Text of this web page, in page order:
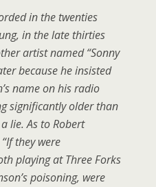
in the twenties
in the late thirties
artist named “Sonny
because he insisted
name on his radio
significantly older than
lie. As to Robert
they were
playing at Three Forks
poisoning, were